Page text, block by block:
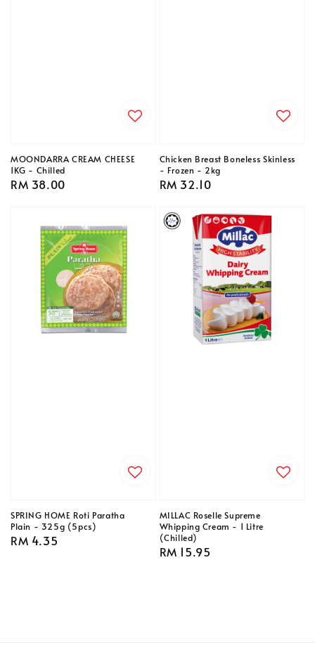
MOONDARRA CREAM CHEESE
1KG - Chilled
Regular
RM 38.00
Chicken Breast Boneless Skinless
- Frozen - 2kg
Regular
RM 32.10
SPRING HOME Roti Paratha
Plain - 325g (5pcs)
Regular
RM 4.35
MILLAC Roselle Supreme
Whipping Cream - 1 Litre
(Chilled)
Regular
RM 15.95